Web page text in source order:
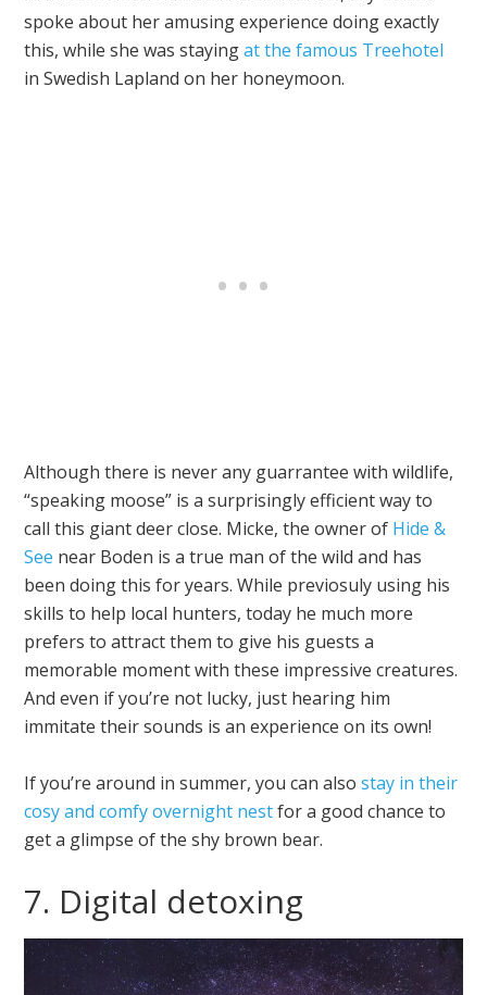
spoke about her amusing experience doing exactly
this, while she was stayingat the famous Treehotel
in Swedish Lapland on her honeymoon.
Although there is never any guarrantee with wildlife,
“speaking moose” is a surprisingly efficient way to
call this giant deer close. Micke, the owner of Hide &
See near Boden is a true man of the wild and has
been doing this for years. While previosuly using his
skills to help local hunters, today he much more
prefers to attract them to give his guests a
memorable moment with these impressive creatures.
And even if you’re not lucky, just hearing him
immitate their sounds is an experience on its own!
If you’re around in summer, you can alsostay in their
cosy and comfy overnight nestfor a good chance to
get a glimpse of the shy brown bear.
7. Digital detoxing